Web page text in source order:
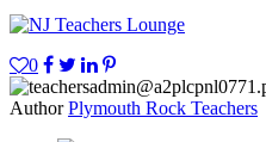
0
Author Plymouth Rock Teachers